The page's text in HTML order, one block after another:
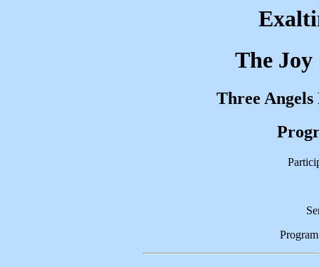
The Joy
Three